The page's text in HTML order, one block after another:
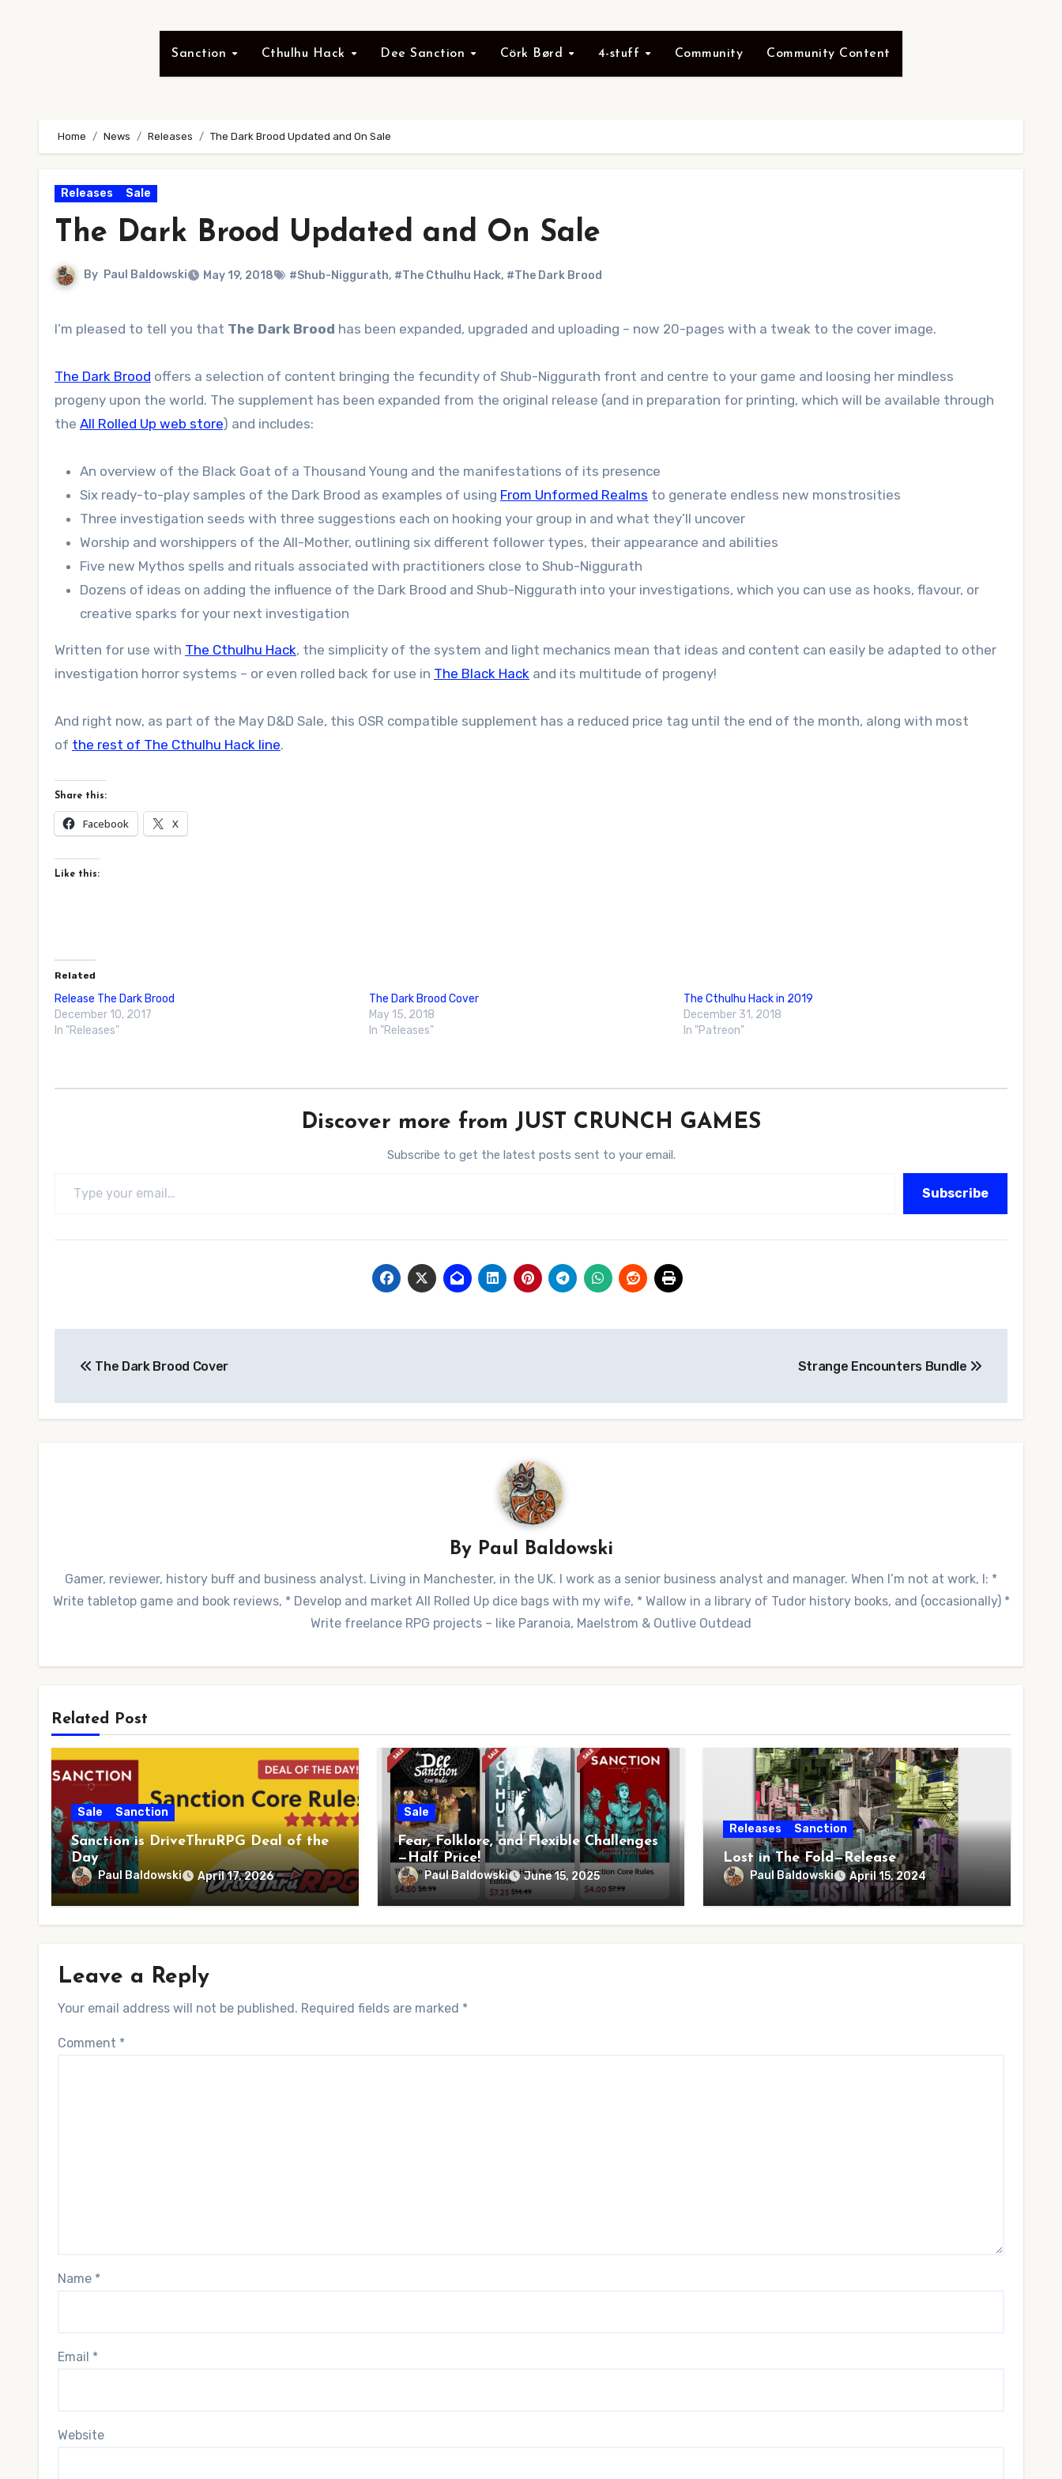
Sanction Cthulhu Hack Dee Sanction Cörk Børd 4-stuff Community Community Content
Home News Releases The Dark Brood Updated and On Sale
Releases Sale
The Dark Brood Updated and On Sale
By Paul Baldowski May 19, 2018 #Shub-Niggurath, #The Cthulhu Hack, #The Dark Brood
I’m pleased to tell you that The Dark Brood has been expanded, upgraded and uploading – now 20-pages with a tweak to the cover image.
The Dark Brood offers a selection of content bringing the fecundity of Shub-Niggurath front and centre to your game and loosing her mindless
progeny upon the world. The supplement has been expanded from the original release (and in preparation for printing, which will be available through
the All Rolled Up web store) and includes:
An overview of the Black Goat of a Thousand Young and the manifestations of its presence
Six ready-to-play samples of the Dark Brood as examples of using From Unformed Realms to generate endless new monstrosities
Three investigation seeds with three suggestions each on hooking your group in and what they’ll uncover
Worship and worshippers of the All-Mother, outlining six different follower types, their appearance and abilities
Five new Mythos spells and rituals associated with practitioners close to Shub-Niggurath
Dozens of ideas on adding the influence of the Dark Brood and Shub-Niggurath into your investigations, which you can use as hooks, flavour, or
creative sparks for your next investigation
Written for use with The Cthulhu Hack, the simplicity of the system and light mechanics mean that ideas and content can easily be adapted to other
investigation horror systems – or even rolled back for use in The Black Hack and its multitude of progeny!
And right now, as part of the May D&D Sale, this OSR compatible supplement has a reduced price tag until the end of the month, along with most
of the rest of The Cthulhu Hack line.
Share this:
Facebook X
Like this:
Related
Release The Dark Brood
December 10, 2017
In "Releases"
The Dark Brood Cover
May 15, 2018
In "Releases"
The Cthulhu Hack in 2019
December 31, 2018
In "Patreon"
Discover more from JUST CRUNCH GAMES
Subscribe to get the latest posts sent to your email.
Subscribe
navigation
The Dark Brood Cover Strange Encounters Bundle
By Paul Baldowski
Gamer, reviewer, history buff and business analyst. Living in Manchester, in the UK. I work as a senior business analyst and manager. When I’m not at work, I: *
Write tabletop game and book reviews, * Develop and market All Rolled Up dice bags with my wife, * Wallow in a library of Tudor history books, and (occasionally) *
Write freelance RPG projects – like Paranoia, Maelstrom & Outlive Outdead
Related Post
Sale Sanction
Sanction is DriveThruRPG Deal of the
Day
Paul Baldowski April 17, 2026
Sale
Fear, Folklore, and Flexible Challenges
—Half Price!
Paul Baldowski June 15, 2025
Releases Sanction
Lost in The Fold—Release
Paul Baldowski April 15, 2024
Leave a Reply
Your email address will not be published. Required fields are marked *
Comment *
Name *
Email *
Website